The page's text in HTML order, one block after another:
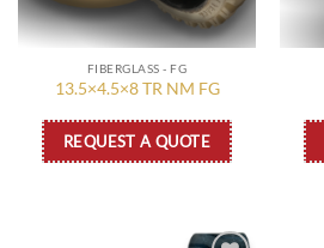
FIBERGLASS - FG
13.5×4.5×8 TR NM FG
REQUEST A QUOTE